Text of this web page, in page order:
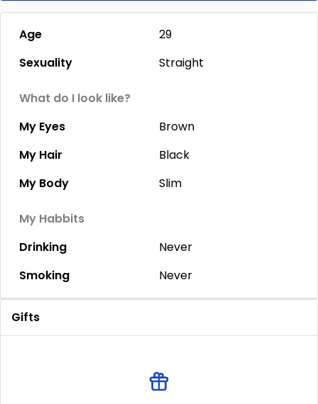
Age
29
Sexuality
Straight
What do I look like?
My Eyes
Brown
My Hair
Black
My Body
Slim
My Habbits
Drinking
Never
Smoking
Never
Gifts